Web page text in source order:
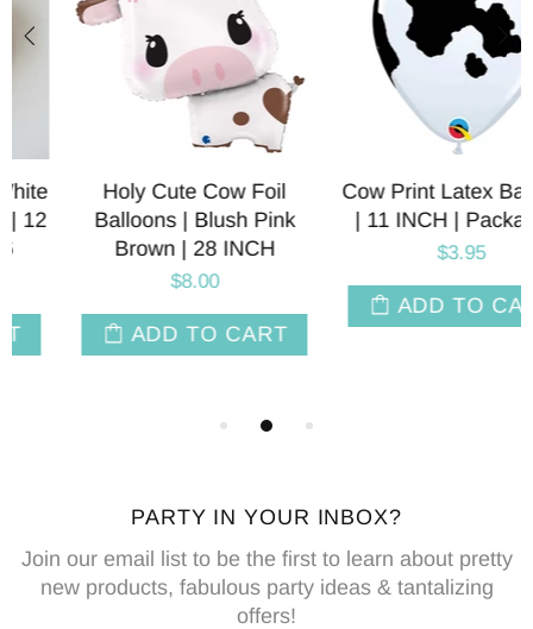
Holy Cute Cow Foil
Balloons | Blush Pink
Brown | 28 INCH
ADD TO CART
Cow Print Latex Balloons
| 11 INCH | Package 6
ADD TO CART
PARTY IN YOUR INBOX?
Join our email list to be the first to learn about pretty
new products, fabulous party ideas & tantalizing
offers!